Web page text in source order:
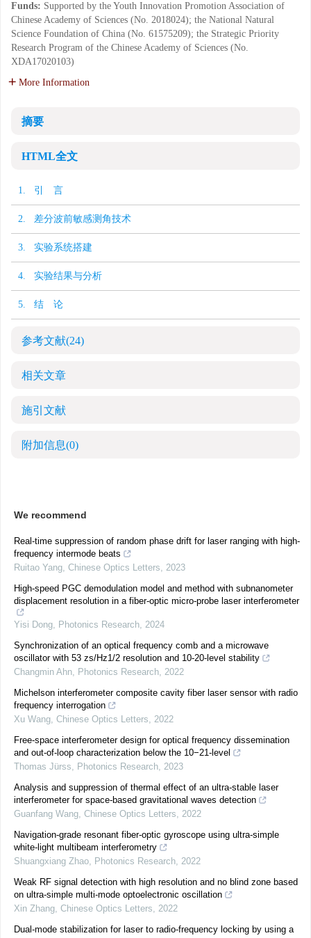
Funds: Supported by the Youth Innovation Promotion Association of
Chinese Academy of Sciences (No. 2018024); the National Natural
Science Foundation of China (No. 61575209); the Strategic Priority
Research Program of the Chinese Academy of Sciences (No.
XDA17020103)
More Information
摘要
HTML全文
1. 引 言
2. 差分波前敏感测角技术
3. 实验系统搭建
4. 实验结果与分析
5. 结 论
参考文献(24)
相关文章
施引文献
附加信息(0)
We recommend
Real-time suppression of random phase drift for laser ranging with high-
frequency intermode beats
Ruitao Yang, Chinese Optics Letters, 2023
High-speed PGC demodulation model and method with subnanometer
displacement resolution in a fiber-optic micro-probe laser interferometer
Yisi Dong, Photonics Research, 2024
Synchronization of an optical frequency comb and a microwave
oscillator with 53 zs/Hz1/2 resolution and 10-20-level stability
Changmin Ahn, Photonics Research, 2022
Michelson interferometer composite cavity fiber laser sensor with radio
frequency interrogation
Xu Wang, Chinese Optics Letters, 2022
Free-space interferometer design for optical frequency dissemination
and out-of-loop characterization below the 10−21-level
Thomas Jürss, Photonics Research, 2023
Analysis and suppression of thermal effect of an ultra-stable laser
interferometer for space-based gravitational waves detection
Guanfang Wang, Chinese Optics Letters, 2022
Navigation-grade resonant fiber-optic gyroscope using ultra-simple
white-light multibeam interferometry
Shuangxiang Zhao, Photonics Research, 2022
Weak RF signal detection with high resolution and no blind zone based
on ultra-simple multi-mode optoelectronic oscillation
Xin Zhang, Chinese Optics Letters, 2022
Dual-mode stabilization for laser to radio-frequency locking by using a